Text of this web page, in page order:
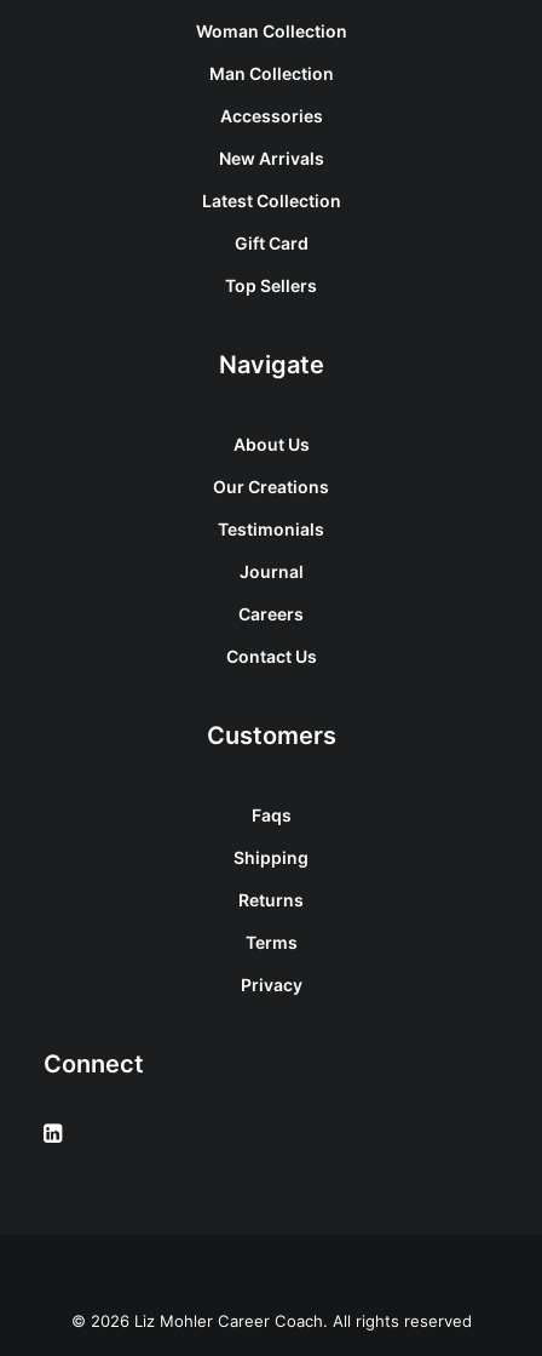
Woman Collection
Man Collection
Accessories
New Arrivals
Latest Collection
Gift Card
Top Sellers
Navigate
About Us
Our Creations
Testimonials
Journal
Careers
Contact Us
Customers
Faqs
Shipping
Returns
Terms
Privacy
Connect
© 2026 Liz Mohler Career Coach. All rights reserved